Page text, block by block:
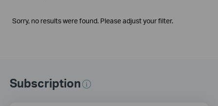
Sorry, no results were found. Please adjust your filter.
Subscription